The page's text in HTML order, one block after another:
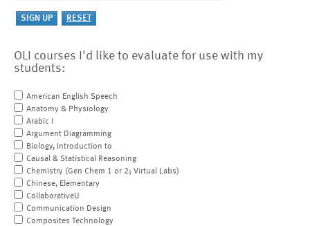
OLI courses I'd like to evaluate for use with my
students:
American English Speech
Anatomy & Physiology
Arabic I
Argument Diagramming
Biology, Introduction to
Causal & Statistical Reasoning
Chemistry (Gen Chem 1 or 2; Virtual Labs)
Chinese, Elementary
CollaborativeU
Communication Design
Composites Technology